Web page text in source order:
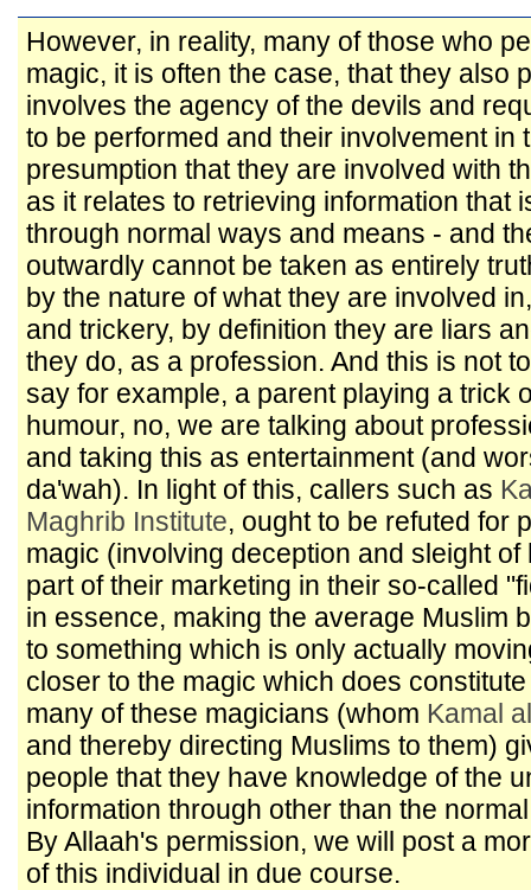
However, in reality, many of those who
magic, it is often the case, that they also
involves the agency of the devils and
to be performed and their involvement in
presumption that they are involved with
as it relates to retrieving information that
through normal ways and means - and
outwardly cannot be taken as entirely
by the nature of what they are involved
and trickery, by definition they are liars
they do, as a profession. And this is not
say for example, a parent playing a trick
humour, no, we are talking about
and taking this as entertainment (and
da'wah). In light of this, callers such as
Maghrib Institute, ought to be refuted for
magic (involving deception and sleight of
part of their marketing in their so-called
in essence, making the average Muslim
to something which is only actually
closer to the magic which does
many of these magicians (whom Kamal
and thereby directing Muslims to them)
people that they have knowledge of the
information through other than the
By Allaah's permission, we will post a
of this individual in due course.